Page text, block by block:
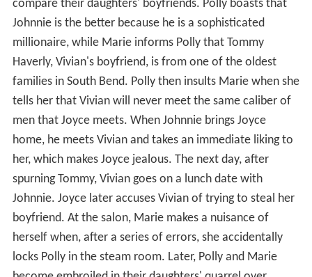
compare their daughters' boyfriends. Polly boasts that
Johnnie is the better because he is a sophisticated
millionaire, while Marie informs Polly that Tommy
Haverly, Vivian's boyfriend, is from one of the oldest
families in South Bend. Polly then insults Marie when she
tells her that Vivian will never meet the same caliber of
men that Joyce meets. When Johnnie brings Joyce
home, he meets Vivian and takes an immediate liking to
her, which makes Joyce jealous. The next day, after
spurning Tommy, Vivian goes on a lunch date with
Johnnie. Joyce later accuses Vivian of trying to steal her
boyfriend. At the salon, Marie makes a nuisance of
herself when, after a series of errors, she accidentally
locks Polly in the steam room. Later, Polly and Marie